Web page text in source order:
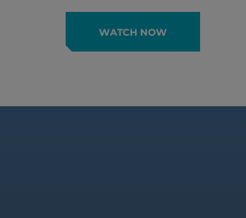
WATCH NOW